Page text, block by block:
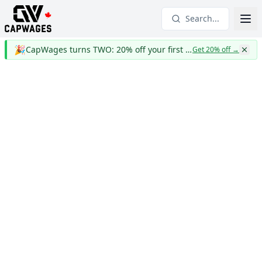
Search...
🎉 CapWages turns TWO: 20% off your first yearGet 20% off→